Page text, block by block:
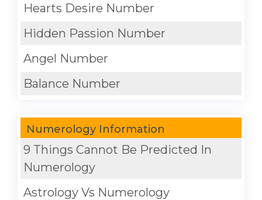
Hearts Desire Number
Hidden Passion Number
Angel Number
Balance Number
Numerology Information
9 Things Cannot Be Predicted In
Numerology
Astrology Vs Numerology